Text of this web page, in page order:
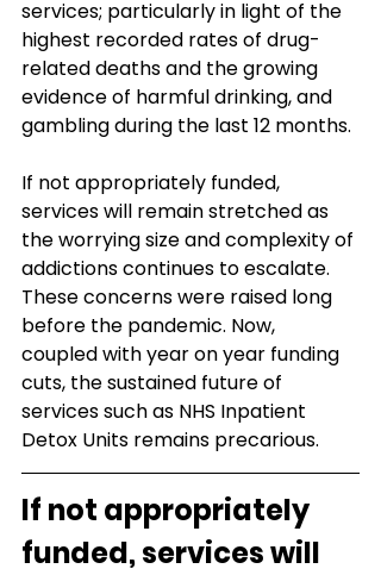
services; particularly in light of the
highest recorded rates of drug-
related deaths and the growing
evidence of harmful drinking, and
gambling during the last 12 months.
If not appropriately funded,
services will remain stretched as
the worrying size and complexity of
addictions continues to escalate.
These concerns were raised long
before the pandemic. Now,
coupled with year on year funding
cuts, the sustained future of
services such as NHS Inpatient
Detox Units remains precarious.
If not appropriately
funded, services will